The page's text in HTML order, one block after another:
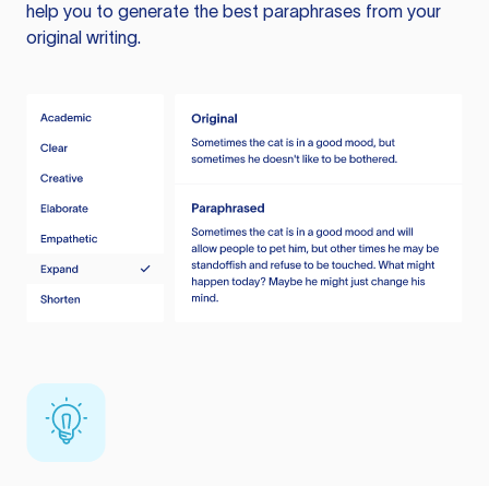
help you to generate the best paraphrases from your
original writing.